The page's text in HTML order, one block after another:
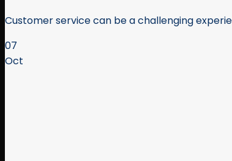
Customer service can be a challenging
07
Oct